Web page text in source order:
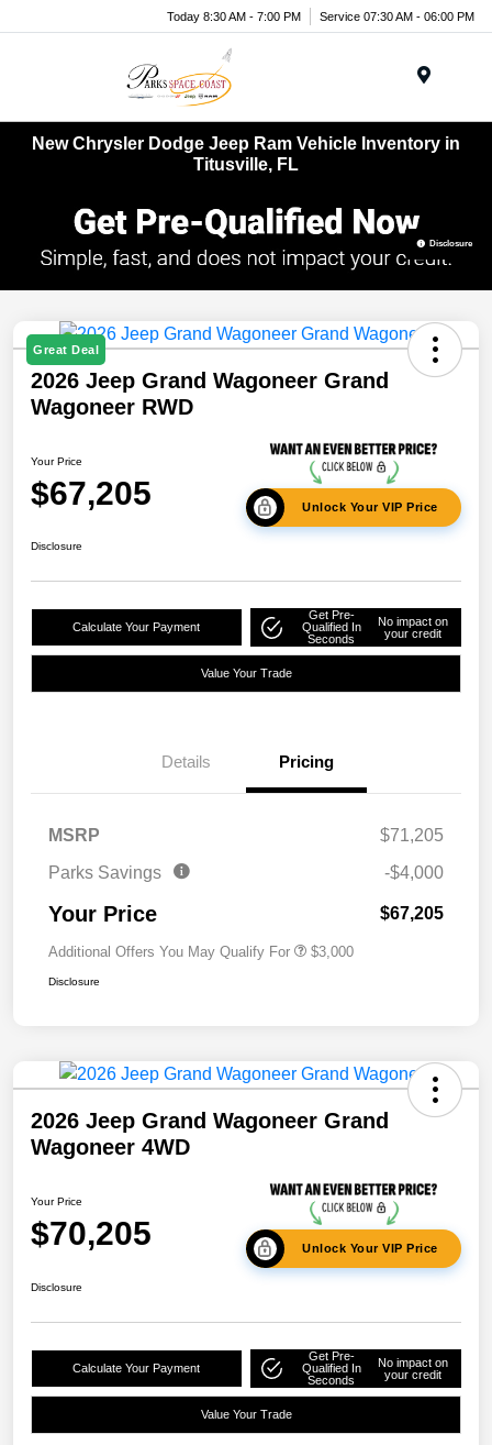
Today 8:30 AM - 7:00 PM Service 07:30 AM - 06:00 PM
New Chrysler Dodge Jeep Ram Vehicle Inventory in
Titusville, FL
Disclosure
Great Deal
2026 Jeep Grand Wagoneer Grand
Wagoneer RWD
Your Price
$67,205 Unlock Your VIP Price
Disclosure
Calculate Your Payment
Get Pre-
Qualified In
Seconds
No impact on
your credit
Value Your Trade
Details Pricing
MSRP
$71,205
Parks Savings
-$4,000
Your Price $67,205
Additional Offers You May Qualify For $3,000
Disclosure
2026 Jeep Grand Wagoneer Grand
Wagoneer 4WD
Your Price
$70,205 Unlock Your VIP Price
Disclosure
Calculate Your Payment
Get Pre-
Qualified In
Seconds
No impact on
your credit
Value Your Trade